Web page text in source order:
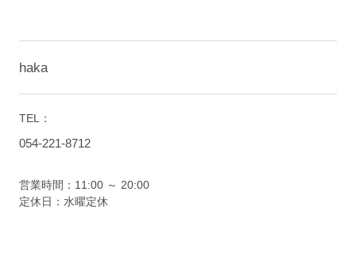
haka
TEL：
054-221-8712
営業時間：11:00 ～ 20:00
定休日：水曜定休